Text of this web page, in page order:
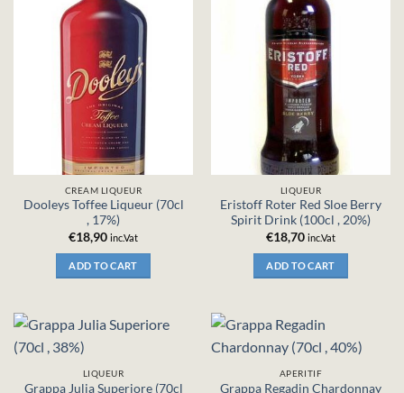
CREAM LIQUEUR
Dooleys Toffee Liqueur (70cl
, 17%)
€18,90 inc.Vat
ADD TO CART
LIQUEUR
Eristoff Roter Red Sloe Berry
Spirit Drink (100cl , 20%)
€18,70 inc.Vat
ADD TO CART
LIQUEUR
Grappa Julia Superiore (70cl
APERITIF
Grappa Regadin Chardonnay